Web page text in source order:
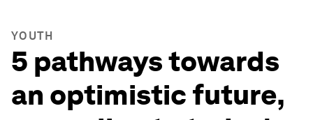
YOUTH
5 pathways towards
an optimistic future,